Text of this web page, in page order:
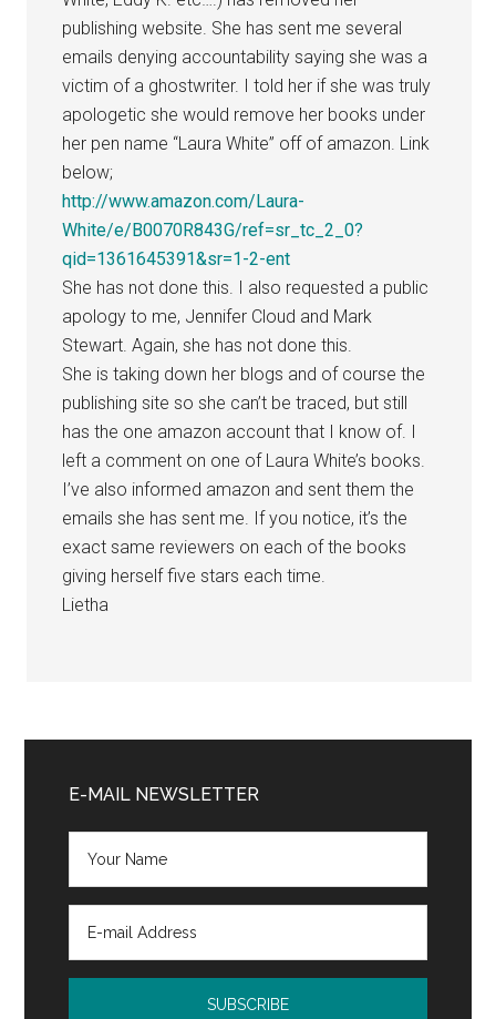
publishing website. She has sent me several
emails denying accountability saying she was a
victim of a ghostwriter. I told her if she was truly
apologetic she would remove her books under
her pen name “Laura White” off of amazon. Link
below;
http://www.amazon.com/Laura-
White/e/B0070R843G/ref=sr_tc_2_0?
qid=1361645391&sr=1-2-ent
She has not done this. I also requested a public
apology to me, Jennifer Cloud and Mark
Stewart. Again, she has not done this.
She is taking down her blogs and of course the
publishing site so she can’t be traced, but still
has the one amazon account that I know of. I
left a comment on one of Laura White’s books.
I’ve also informed amazon and sent them the
emails she has sent me. If you notice, it’s the
exact same reviewers on each of the books
giving herself five stars each time.
Lietha
Sidebar
E-MAIL NEWSLETTER